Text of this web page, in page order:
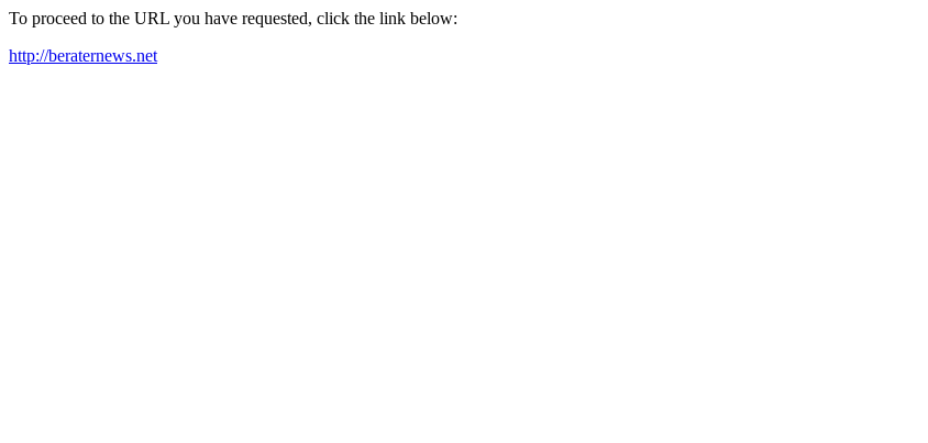
To proceed to the URL you have requested, click the link below:
http://beraternews.net